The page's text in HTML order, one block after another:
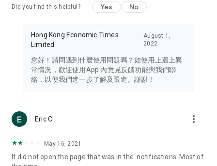
Travel – Staying abreast of issues of concern to Hong Kong
information in the Greater Bay Area, Macau, Japan, Taiwan,
Thailand, South Korea, and other destinations.
Technology – Testing the latest and trendiest tech products
such as mobile phones, computers, cameras, headphones,
(U... Bloggers share diverse lifestyle experiences and food
reviews.
Download now for free and create your own U Lifestyle – a
brand new experience with a different lifestyle!
Did you find this helpful? Yes No
Hong Kong Economic Times
Limited
August 1,
2022
您好！請問遇到什麼使用問題嗎？如使用上遇上異
常情況，歡迎使用App 內意見反饋功能與我們聯
絡，以便我們進一步了解及跟進。謝謝！
Eric C more_vert
May 16, 2021
It did not open the page that was in the. notifications. Most of